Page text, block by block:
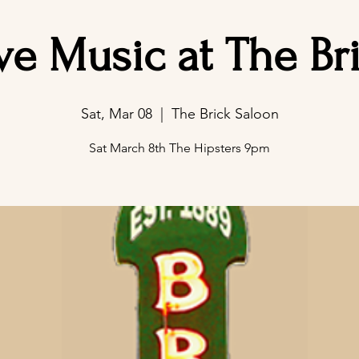
Music at The
Sat, Mar 08
  |
The Brick Saloon
Sat March 8th The Hipsters 9pm